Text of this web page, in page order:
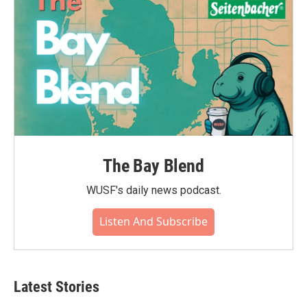
The Bay Blend
WUSF's daily news podcast.
Listen And Subscribe
Latest Stories